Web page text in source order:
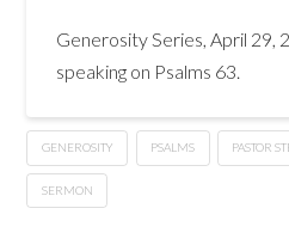
Generosity Series, April 29,
speaking on Psalms 63.
GENEROSITY PSALMS PASTOR
SERMON